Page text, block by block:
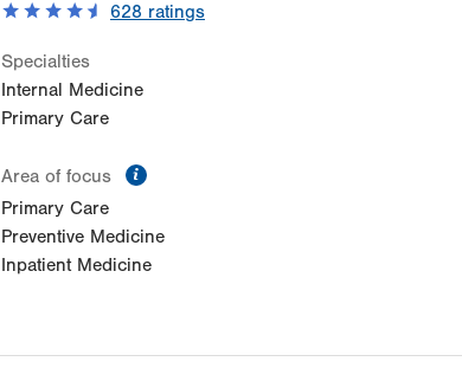
628 ratings
Specialties
Internal Medicine
Primary Care
Area of focus
Primary Care
Preventive Medicine
Inpatient Medicine